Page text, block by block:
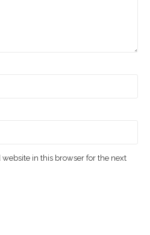
in this browser for the next